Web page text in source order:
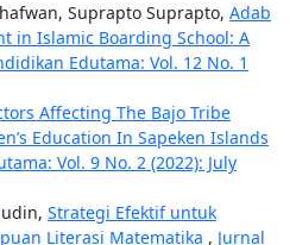
Suprapto Suprapto, Adab
in Islamic Boarding School: A
Edutama: Vol. 12 No. 1
Affecting The Bajo Tribe
Education In Sapeken Islands
Vol. 9 No. 2 (2022): July
Strategi Efektif untuk
Literasi Matematika , Jurnal